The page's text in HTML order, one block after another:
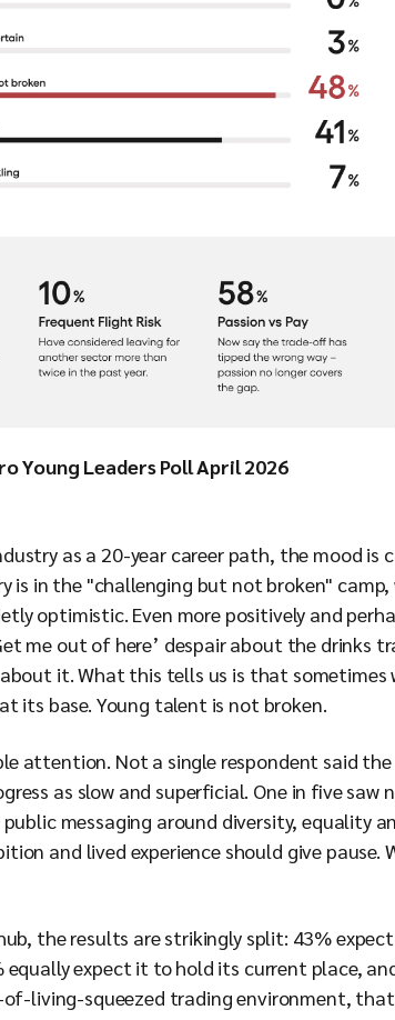
Young Leaders Poll April 2026
as a 20-year career path, the mood is
is in the "challenging but not broken"
optimistic. Even more positively and
me out of here’ despair about the drinks
it. What this tells us is that
its base. Young talent is not broken.
attention. Not a single respondent said the
as slow and superficial. One in five saw
messaging around diversity, equality
and lived experience should give pause.
the results are strikingly split: 43%
equally expect it to hold its current place,
living-squeezed trading environment, that